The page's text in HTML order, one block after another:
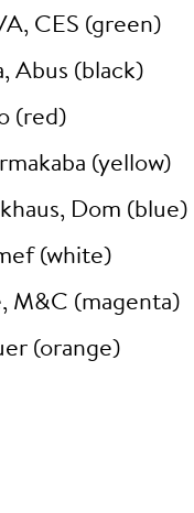
CES (green)
Abus (black)
(red)
(yellow)
Dom (blue)
(white)
M&C (magenta)
(orange)